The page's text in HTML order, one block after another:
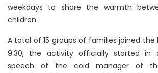
weekdays to share the warmth
children.
A total of 15 groups of families joined the
9:30, the activity officially started in
speech of the cold manager of